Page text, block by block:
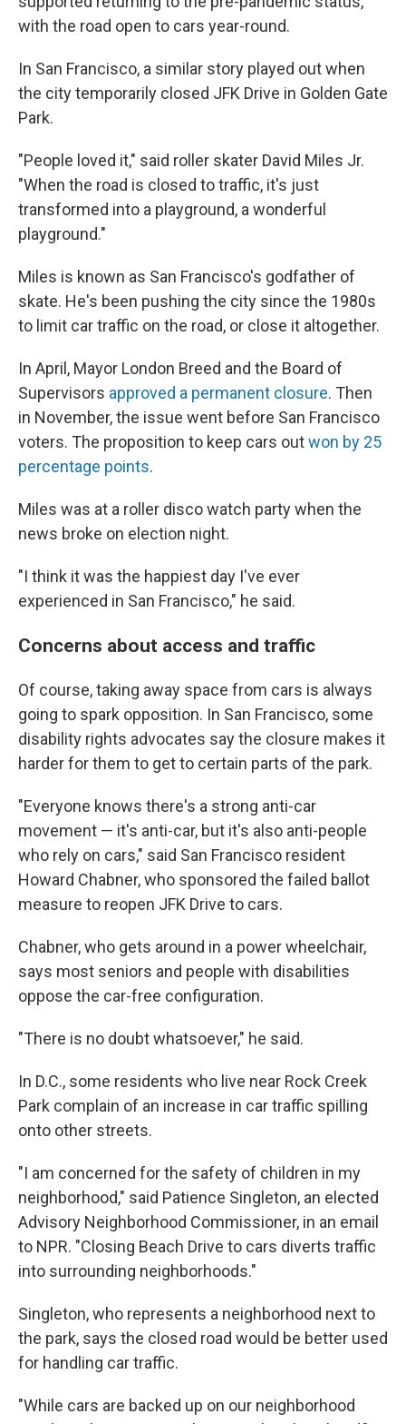
with the road open to cars year-round.
In San Francisco, a similar story played out when
the city temporarily closed JFK Drive in Golden Gate
Park.
"People loved it," said roller skater David Miles Jr.
"When the road is closed to traffic, it's just
transformed into a playground, a wonderful
playground."
Miles is known as San Francisco's godfather of
skate. He's been pushing the city since the 1980s
to limit car traffic on the road, or close it altogether.
In April, Mayor London Breed and the Board of
Supervisors approved a permanent closure. Then
in November, the issue went before San Francisco
voters. The proposition to keep cars outwon by 25
percentage points.
Miles was at a roller disco watch party when the
news broke on election night.
"I think it was the happiest day I've ever
experienced in San Francisco," he said.
Concerns about access and traffic
Of course, taking away space from cars is always
going to spark opposition. In San Francisco, some
disability rights advocates say the closure makes it
harder for them to get to certain parts of the park.
"Everyone knows there's a strong anti-car
movement — it's anti-car, but it's also anti-people
who rely on cars," said San Francisco resident
Howard Chabner, who sponsored the failed ballot
measure to reopen JFK Drive to cars.
Chabner, who gets around in a power wheelchair,
says most seniors and people with disabilities
oppose the car-free configuration.
"There is no doubt whatsoever," he said.
In D.C., some residents who live near Rock Creek
Park complain of an increase in car traffic spilling
onto other streets.
"I am concerned for the safety of children in my
neighborhood," said Patience Singleton, an elected
Advisory Neighborhood Commissioner, in an email
to NPR. "Closing Beach Drive to cars diverts traffic
into surrounding neighborhoods."
Singleton, who represents a neighborhood next to
the park, says the closed road would be better used
for handling car traffic.
"While cars are backed up on our neighborhood